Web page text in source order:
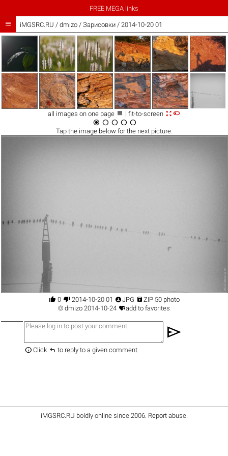
FREE MEGA links
 iMGSRC.RU / dmizo/ Зарисовки / 2014-10-20 01
all images on one page  | fit-to-screen 
    
Tap the imagebelow for the next picture.
 0  2014-10-20 01 JPG  ZIP 50 photo
© dmizo 2014-10-24 add to favorites
send
 Click  to reply to a given comment
iMGSRC.RU boldly online since 2006. Report abuse.